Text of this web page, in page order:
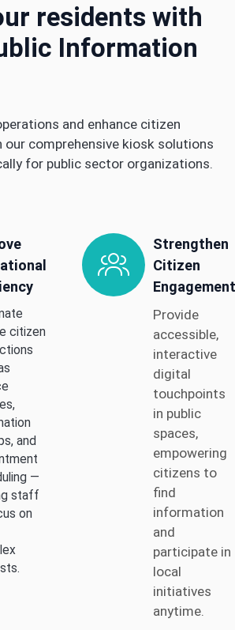
residents with
Information
and enhance citizen
our comprehensive kiosk solutions
for public sector organizations.
citizen
and
—
staff
on
Strengthen
Citizen
Engagement
Provide
accessible,
interactive
digital
touchpoints
in public
spaces,
empowering
citizens to
find
information
and
participate in
local
initiatives
anytime.